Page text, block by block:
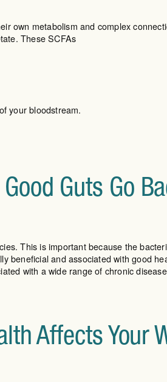
own metabolism and complex
These SCFAs
your bloodstream.
Guts Go
This is important because the
beneficial and associated with good
with a wide range of chronic
Affects Your